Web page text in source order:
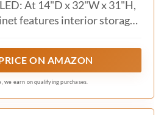
At 14"D x 32"W x 31"H,
features interior storage
decor, dishes, or everyday
essentials.ON AMAZON
we earn on qualifying purchases.